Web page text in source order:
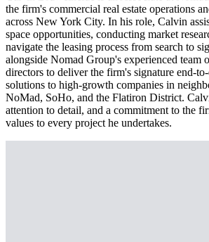
the firm's commercial real estate operations
across New York City. In his role, Calvin
space opportunities, conducting market
navigate the leasing process from search to
alongside Nomad Group's experienced team
directors to deliver the firm's signature end-to-
solutions to high-growth companies in
NoMad, SoHo, and the Flatiron District.
attention to detail, and a commitment to the
values to every project he undertakes.